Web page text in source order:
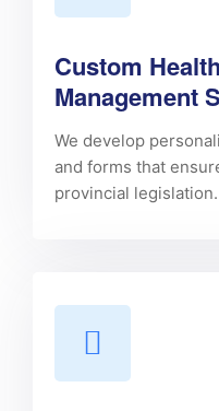
Custom
Management
We develop
and forms that
provincial legislation.